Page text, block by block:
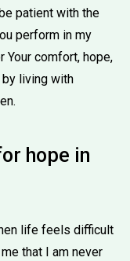
patient with the
perform in my
Your comfort, hope,
by living with
hope in
life feels difficult
that I am never